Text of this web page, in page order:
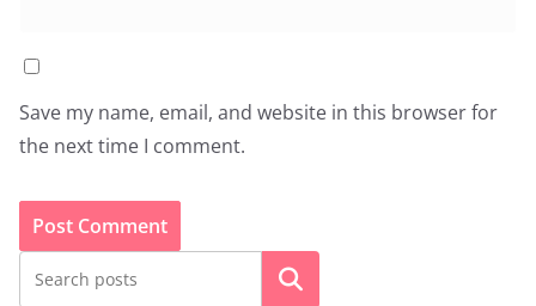
Save my name, email, and website in this browser for
the next time I comment.
Search